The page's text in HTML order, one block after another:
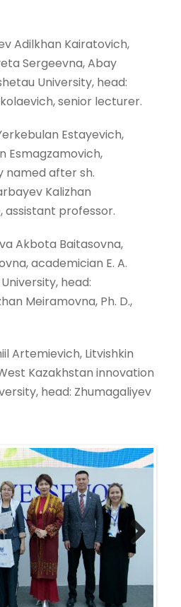
Adilkhan Kairatovich,
Sergeevna, Abay
University, head:
senior lecturer.
Estayevich,
Esmagzamovich,
named after sh.
Kalizhan
assistant professor.
Akbota Baitasovna,
academician E. A.
head:
Meiramovna, Ph. D.,
Artemievich, Litvishkin
Kazakhstan innovation
head: Zhumagaliyev
Next